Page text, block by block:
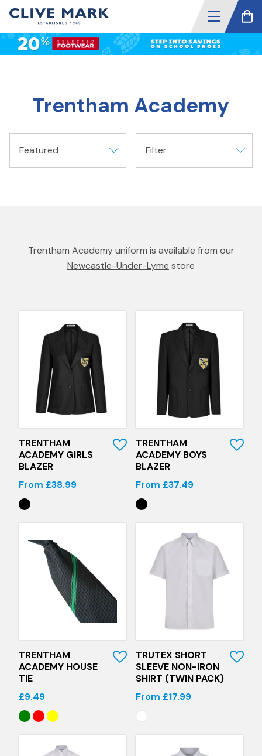
Trentham Academy
Featured Filter
Trentham Academy uniform is available from our
Newcastle-Under-Lyme store
Quick View
TRENTHAM
ACADEMY GIRLS
BLAZER
From £38.99
Quick View
TRENTHAM
ACADEMY BOYS
BLAZER
From £37.49
TRENTHAM
ACADEMY HOUSE
TIE
£9.49
Quick View
TRUTEX SHORT
SLEEVE NON-IRON
SHIRT (TWIN PACK)
From £17.99